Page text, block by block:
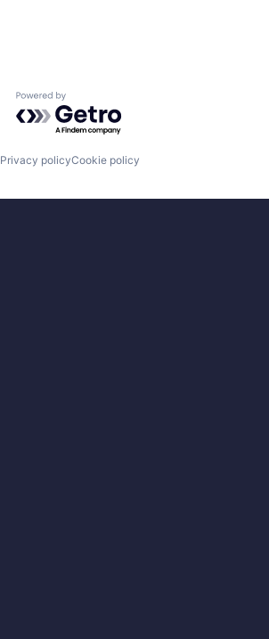
Powered by Getro.com
Privacy policyCookie policy